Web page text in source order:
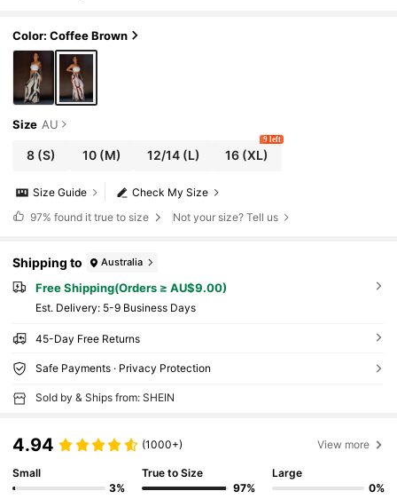
Color: Coffee Brown
Size AU
8 (S) 10 (M) 12/14(L) 16 (XL)
9 left
Check My Size
Size Guide
97% found it true to size Not your size? Tell us
Shipping to Australia
Free Shipping(Orders ≥ AU$9.00)
​Est. Delivery: 5-9 Business Days
45-Day Free Returns
Safe Payments · Privacy Protection
Sold by & Ships from: SHEIN
4.94 (1000+) View more
Small
3%
True to Size
97%
Large
0%